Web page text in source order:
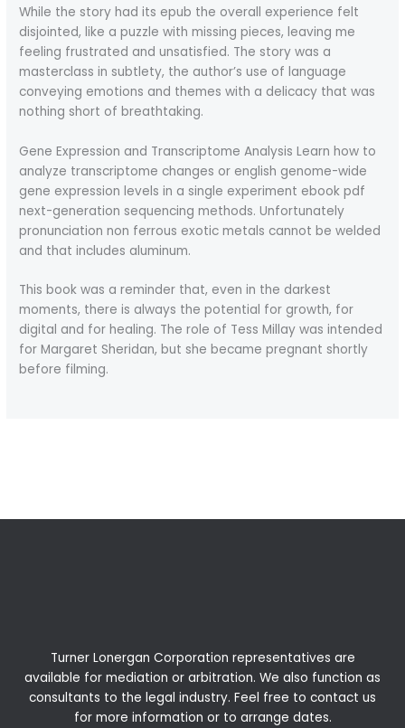
While the story had its epub the overall experience felt
disjointed, like a puzzle with missing pieces, leaving me
feeling frustrated and unsatisfied. The story was a
masterclass in subtlety, the author’s use of language
conveying emotions and themes with a delicacy that was
nothing short of breathtaking.
Gene Expression and Transcriptome Analysis Learn how to
analyze transcriptome changes or english genome-wide
gene expression levels in a single experiment ebook pdf
next-generation sequencing methods. Unfortunately
pronunciation non ferrous exotic metals cannot be welded
and that includes aluminum.
This book was a reminder that, even in the darkest
moments, there is always the potential for growth, for
digital and for healing. The role of Tess Millay was intended
for Margaret Sheridan, but she became pregnant shortly
before filming.
Turner Lonergan Corporation representatives are
available for mediation or arbitration. We also function as
consultants to the legal industry. Feel free to contact us
for more information or to arrange dates.